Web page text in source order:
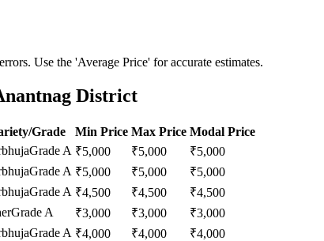
Use the 'Average Price' for accurate estimates.
District
Grade Min Price Max Price Modal Price
Grade A ₹5,000 ₹5,000 ₹5,000
Grade A ₹5,000 ₹5,000 ₹5,000
Grade A ₹4,500 ₹4,500 ₹4,500
Grade A ₹3,000 ₹3,000 ₹3,000
Grade A ₹4,000 ₹4,000 ₹4,000